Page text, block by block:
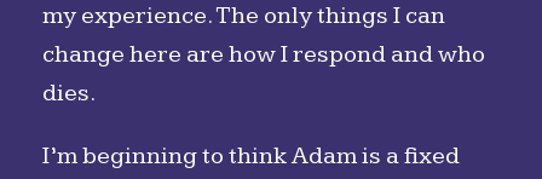
my experience. The only things I can
change here are how I respond and who
dies.
I’m beginning to think Adam is a fixed